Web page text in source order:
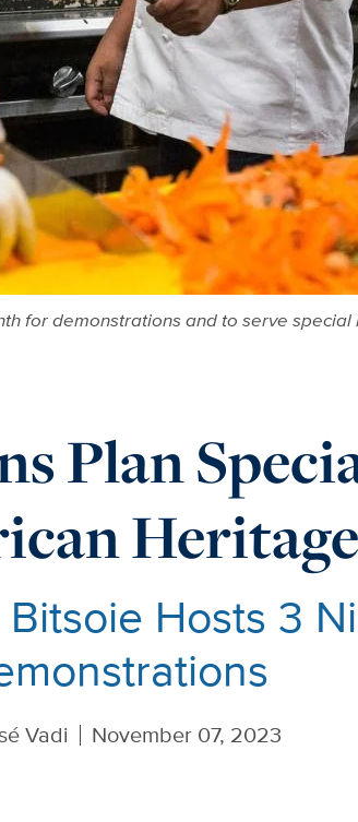
for demonstrations and to serve
Plan
Hosts 3
Vadi November 07, 2023